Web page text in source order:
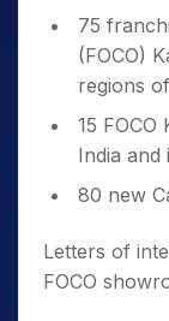
75
(FOCO)
regions
15
India and
80 new
Letters of
FOCO